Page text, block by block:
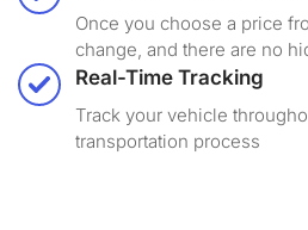
Once you choose a price
change, and there are no
Real-Time Tracking
Track your vehicle
transportation process